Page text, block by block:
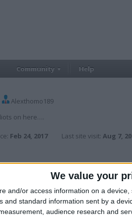
We value your
and/or access information on a
and standard information sent by a
audience research and
Community Help
Alexthomo189
on here….
Feb 24, 2017 Last site visit: Aug 7,
garyash123 ,